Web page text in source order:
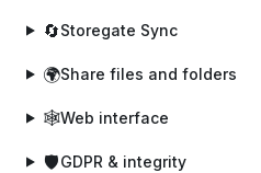
🔄Storegate Sync
🌍Share files and folders
🕸️Web interface
🛡️GDPR & integrity